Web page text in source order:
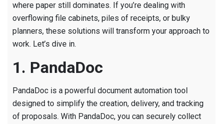
where paper still dominates. If you’re dealing with
overflowing file cabinets, piles of receipts, or bulky
planners, these solutions will transform your approach to
work. Let’s dive in.
1. PandaDoc
PandaDoc is a powerful document automation tool
designed to simplify the creation, delivery, and tracking
of proposals. With PandaDoc, you can securely collect